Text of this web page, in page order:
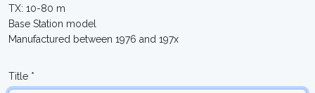
TX: 10-80 m
Base Station model
Manufactured between 1976 and 197x
Title *